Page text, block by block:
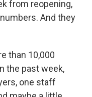
from reopening,
And they
than 10,000
the past week,
one staff